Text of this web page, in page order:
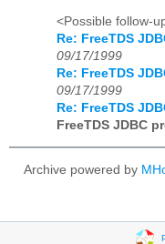
<Possible follow-
Re: FreeTDS
09/17/1999
Re: FreeTDS
09/17/1999
Re: FreeTDS
FreeTDS JDBC
Archive powered by